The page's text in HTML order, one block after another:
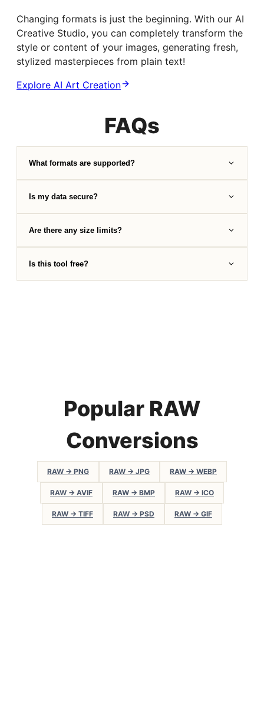
Changing formats is just the beginning. With our AI
Creative Studio, you can completely transform the
style or content of your images, generating fresh,
stylized masterpieces from plain text!
Explore AI Art Creation
FAQs
What formats are supported?
Is my data secure?
Are there any size limits?
Is this tool free?
Popular RAW
Conversions
RAW → PNG RAW → JPG RAW → WEBP
RAW → AVIF RAW → BMP RAW → ICO
RAW → TIFF RAW → PSD RAW → GIF